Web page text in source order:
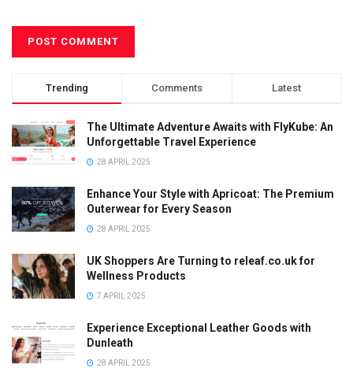
Trending Comments Latest
The Ultimate Adventure Awaits with FlyKube: An
Unforgettable Travel Experience
28 APRIL 2025
Enhance Your Style with Apricoat: The Premium
Outerwear for Every Season
28 APRIL 2025
UK Shoppers Are Turning to releaf.co.uk for
Wellness Products
7 APRIL 2025
Experience Exceptional Leather Goods with
Dunleath
28 APRIL 2025